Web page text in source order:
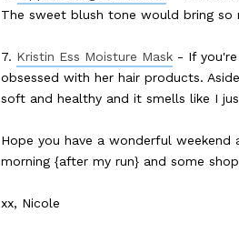
The sweet blush tone would bring
7. Kristin Ess Moisture Mask - If
obsessed with her hair products.
soft and healthy and it smells like I
Hope you have a wonderful
morning {after my run} and some
xx, Nicole